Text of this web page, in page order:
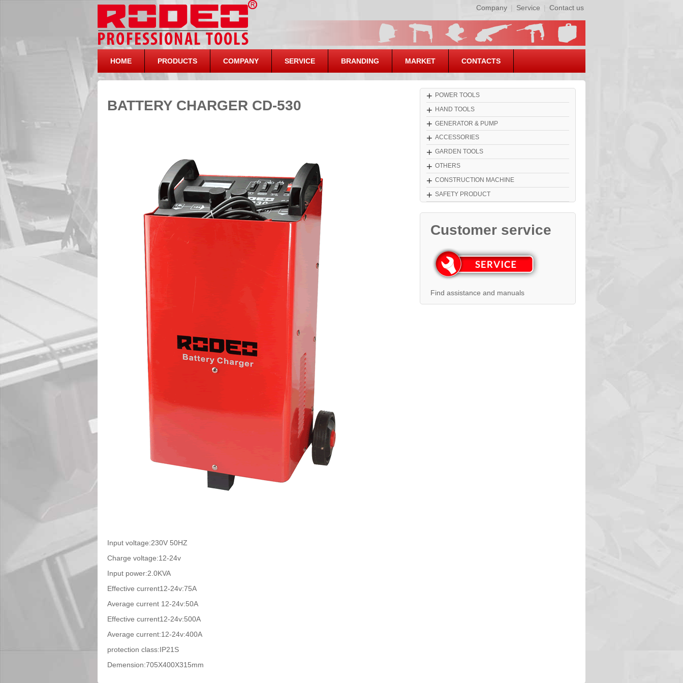
Company | Service | Contact us
HOME PRODUCTS COMPANY SERVICE BRANDING MARKET CONTACTS
BATTERY CHARGER CD-530
Input voltage:230V 50HZ
Charge voltage:12-24v
Input power:2.0KVA
Effective current12-24v:75A
Average current 12-24v:50A
Effective current12-24v:500A
Average current:12-24v:400A
protection class:IP21S
Demension:705X400X315mm
+ POWER TOOLS
+ HAND TOOLS
+ GENERATOR & PUMP
+ ACCESSORIES
+ GARDEN TOOLS
+ OTHERS
+ CONSTRUCTION MACHINE
+ SAFETY PRODUCT
Customer service
Find assistance and manuals